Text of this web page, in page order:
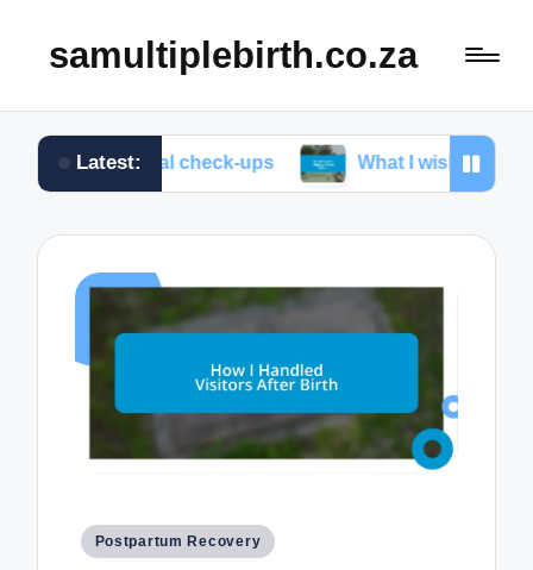
samultiplebirth.co.za
Latest:
check-ups What I wish I knew about labor
Posted
Postpartum Recovery